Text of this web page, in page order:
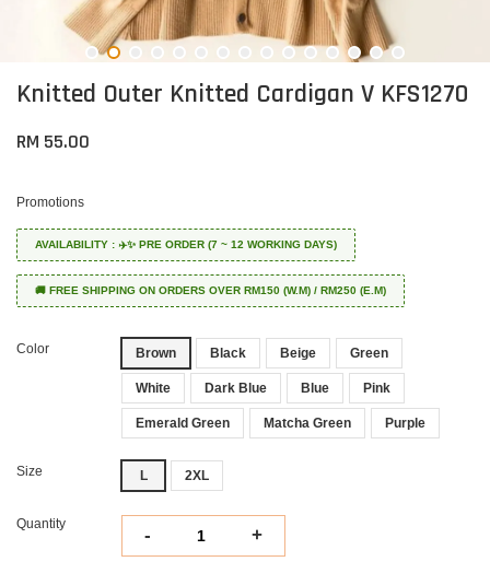
Knitted Outer Knitted Cardigan V KFS1270
RM 55.00
Promotions
AVAILABILITY : ✈️✨ PRE ORDER (7 ~ 12 WORKING DAYS)
🚚 FREE SHIPPING ON ORDERS OVER RM150 (W.M) / RM250 (E.M)
Color Brown Black Beige Green
White Dark Blue Blue Pink
Emerald Green Matcha Green Purple
Size L 2XL
Quantity
- +